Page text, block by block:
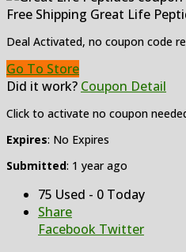
Free Shipping Great Life
Deal Activated, no coupon code
Go To Store
Did it work? Coupon Detail
Click to activate no coupon
Expires: No Expires
Submitted: 1 year ago
75 Used - 0 Today
Share
Facebook Twitter